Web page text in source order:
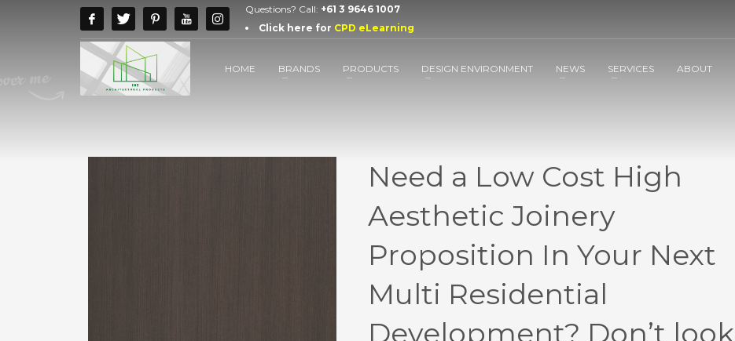
Questions? Call: +61 3 9646 1007
Click here for CPD eLearning
HOME BRANDS PRODUCTS DESIGN ENVIRONMENT NEWS SERVICES ABOUT
Need a Low Cost High
Aesthetic Joinery
Proposition In Your Next
Multi Residential
Development? Don’t look